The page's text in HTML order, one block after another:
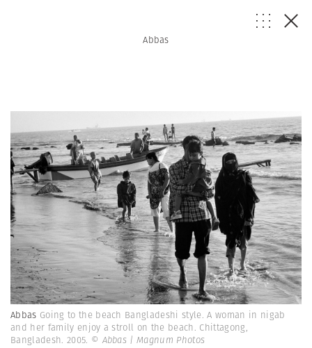
Abbas
Abbas Going to the beach Bangladeshi style. A woman in nigab
and her family enjoy a stroll on the beach. Chittagong,
Bangladesh. 2005. © Abbas | Magnum Photos